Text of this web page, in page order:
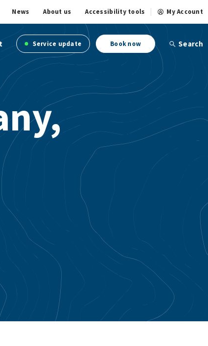
News About us Accessibility tools My Account
Service update Book now Search